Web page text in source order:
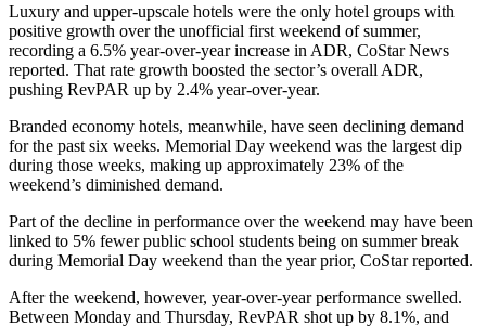
Luxury and upper-upscale hotels were the only hotel groups with
positive growth over the unofficial first weekend of summer,
recording a 6.5% year-over-year increase in ADR, CoStar News
reported. That rate growth boosted the sector’s overall ADR,
pushing RevPAR up by 2.4% year-over-year.
Branded economy hotels, meanwhile, have seen declining demand
for the past six weeks. Memorial Day weekend was the largest dip
during those weeks, making up approximately 23% of the
weekend’s diminished demand.
Part of the decline in performance over the weekend may have been
linked to 5% fewer public school students being on summer break
during Memorial Day weekend than the year prior, CoStar reported.
After the weekend, however, year-over-year performance swelled.
Between Monday and Thursday, RevPAR shot up by 8.1%, and